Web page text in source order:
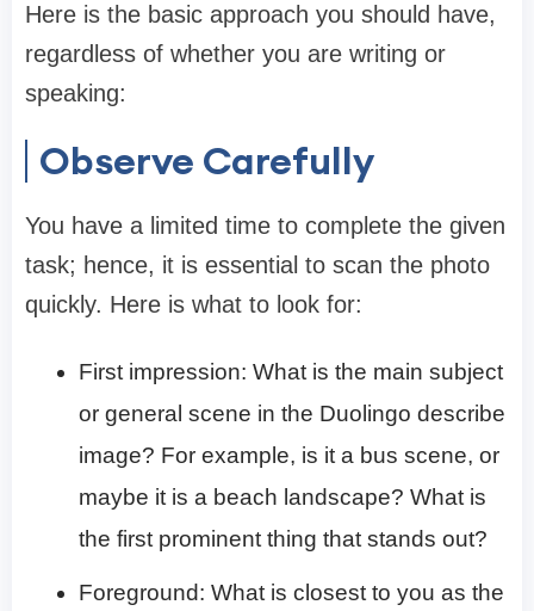
Here is the basic approach you should have,
regardless of whether you are writing or
speaking:
Observe Carefully
You have a limited time to complete the given
task; hence, it is essential to scan the photo
quickly. Here is what to look for:
First impression: What is the main subject
or general scene in the Duolingo describe
image? For example, is it a bus scene, or
maybe it is a beach landscape? What is
the first prominent thing that stands out?
Foreground: What is closest to you as the